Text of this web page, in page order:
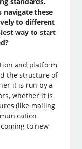
standards.
navigate these
to different
way to start
and platform
the structure of
it is run by a
whether it is
(like mailing
to new